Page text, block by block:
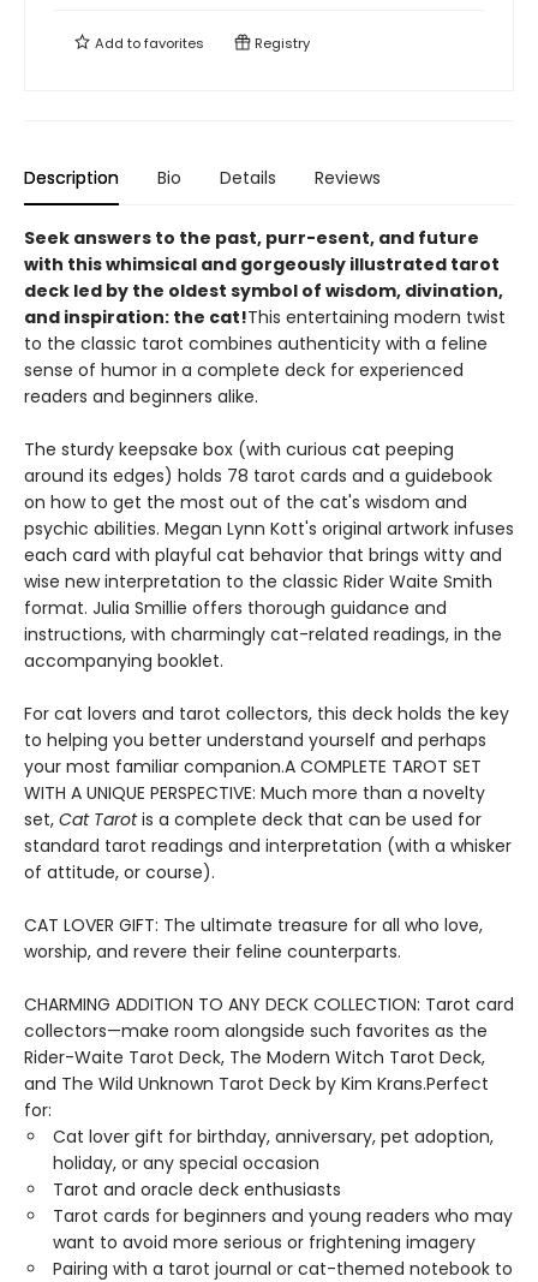
Add tofavorites Registry
Description Bio Details Reviews
Seek answers to the past, purr-esent, and future
with this whimsical and gorgeously illustrated tarot
deck led by the oldest symbol of wisdom, divination,
and inspiration: the cat!This entertaining modern twist
to the classic tarot combines authenticity with a feline
sense of humor in a complete deck for experienced
readers and beginners alike.
The sturdy keepsake box (with curious cat peeping
around its edges) holds 78 tarot cards and a guidebook
on how to get the most out of the cat's wisdom and
psychic abilities. Megan Lynn Kott's original artwork infuses
each card with playful cat behavior that brings witty and
wise new interpretation to the classic Rider Waite Smith
format. Julia Smillie offers thorough guidance and
instructions, with charmingly cat-related readings, in the
accompanying booklet.
For cat lovers and tarot collectors, this deck holds the key
to helping you better understand yourself and perhaps
your most familiar companion.A COMPLETE TAROT SET
WITH A UNIQUE PERSPECTIVE: Much more than a novelty
set, Cat Tarotis a complete deck that can be used for
standard tarot readings and interpretation (with a whisker
of attitude, or course).
CAT LOVER GIFT: The ultimate treasure for all who love,
worship, and revere their feline counterparts.
CHARMING ADDITION TO ANY DECK COLLECTION: Tarot card
collectors—make room alongside such favorites as the
Rider-Waite Tarot Deck, The Modern Witch Tarot Deck,
and The Wild Unknown Tarot Deck by Kim Krans.Perfect
for:
Cat lover gift for birthday, anniversary, pet adoption,
holiday, or any special occasion
Tarot and oracle deck enthusiasts
Tarot cards for beginners and young readers who may
want to avoid more serious or frightening imagery
Pairing with a tarot journal or cat-themed notebook to